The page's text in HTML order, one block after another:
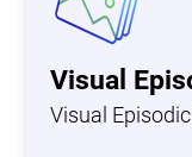
Visual
Visual